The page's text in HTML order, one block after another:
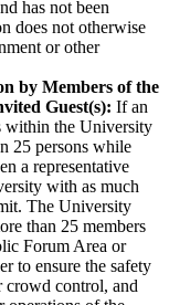
has not been
does not otherwise
or other
by Members of the
Guest(s): If an
within the University
25 persons while
a representative
with as much
The University
than 25 members
Forum Area or
to ensure the safety
crowd control, and